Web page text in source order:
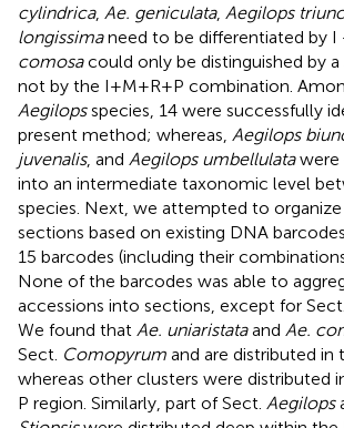
cylindrica, Ae. geniculata, Aegilops
longissimaneed to be differentiated by I
comosacould only be distinguished by a
not by the I+M+R+P combination.
Aegilopsspecies, 14 were successfully
present method; whereas, Aegilops
juvenalis, and Aegilops umbellulatawere
into an intermediate taxonomic level
species. Next, we attempted to organize
sections based on existing DNA
15 barcodes (including their
None of the barcodes was able to
accessions into sections, except for Sect.
We found that Ae. uniaristataand Ae.
Sect. Comopyrum and are distributed in
whereas other clusters were distributed
P region. Similarly, part of Sect. Aegilops